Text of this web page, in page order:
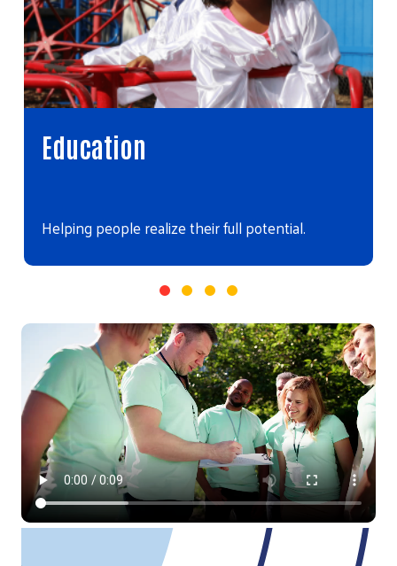
Education
Helping people realize their full potential.
Video file